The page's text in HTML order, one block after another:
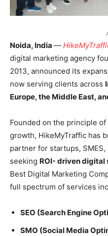
Noida, India —
digital marketing agency
2013, announced its
now serving clients across
Europe, the Middle East,
Founded on the principle
growth, HikeMyTraffic has
partner for startups,
seeking ROI- driven digital
Best Digital Marketing
full spectrum of services
SEO (Search Engine
SMO (Social Media